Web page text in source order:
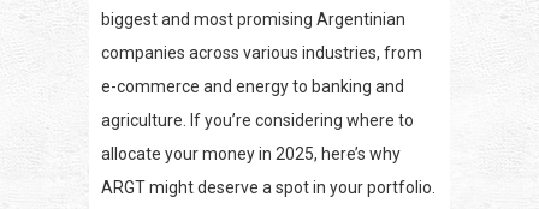
biggest and most promising Argentinian
companies across various industries, from
e-commerce and energy to banking and
agriculture. If you’re considering where to
allocate your money in 2025, here’s why
ARGT might deserve a spot in your portfolio.